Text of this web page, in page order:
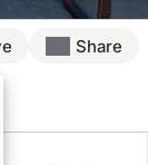
Share